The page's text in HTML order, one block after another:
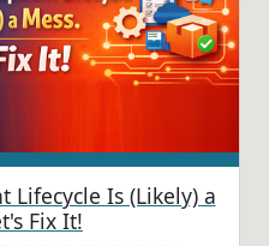
Lifecycle Is (Likely) a
Fix It!